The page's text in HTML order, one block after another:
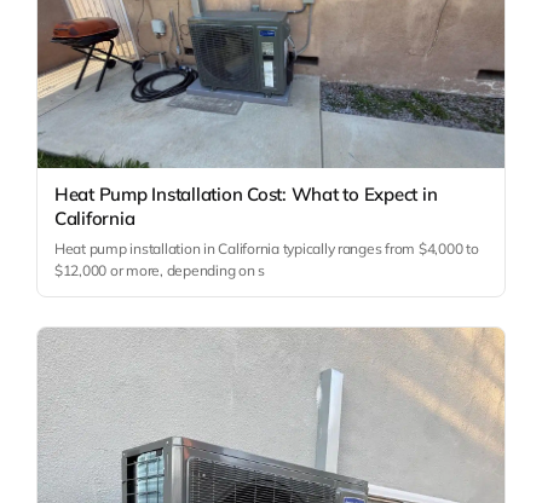
Heat Pump Installation Cost: What to Expect in
California
Heat pump installation in California typically ranges from $4,000 to
$12,000 or more, depending on s